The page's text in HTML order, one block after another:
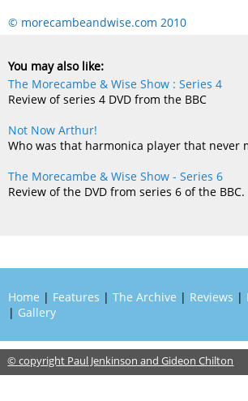
© morecambeandwise.com 2010
You may also like:
The Morecambe & Wise Show : Series 4
Review of series 4 DVD from the BBC
Not Now Arthur!
Who was that harmonica player that never
The Morecambe & Wise Show - Series 6
Review of the DVD from series 6 of the BBC.
Home | Features |The Archive | Reviews |
| Gallery
© copyright Paul Jenkinson and Gideon Chilton